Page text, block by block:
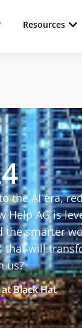
Resources
the AI era,
Help AG is
smarter
that will
us?
Black Hat